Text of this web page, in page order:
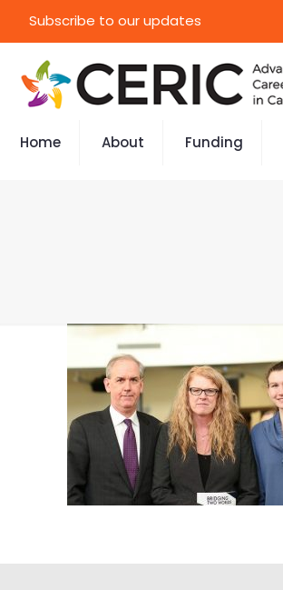
Subscribe to our updates
Home About Funding